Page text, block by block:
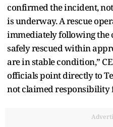
confirmed the incident,
is underway. A rescue
immediately following the
safely rescued within
are in stable condition,”
officials point directly to
not claimed responsibility